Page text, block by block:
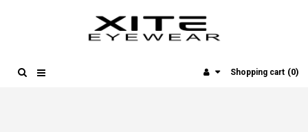
Shopping cart (0)